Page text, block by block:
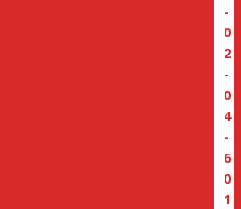
-
0
2
-
0
4
-
6
0
1